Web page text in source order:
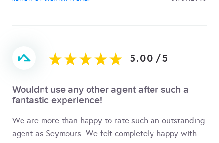
5.00 /5
Wouldnt use any other agent after such a
fantastic experience!
We are more than happy to rate such an outstanding
agent as Seymours. We felt completely happy with